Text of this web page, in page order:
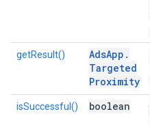
getResult() AdsApp .
Targeted
Proximity
isSuccessful() boolean